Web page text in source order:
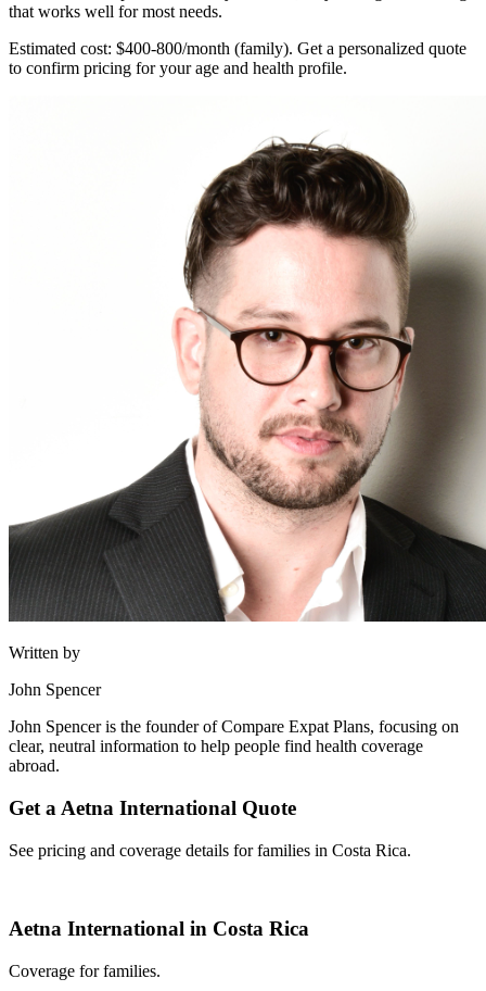
that works well for most needs.
Estimated cost: $400-800/month (family). Get a personalized quote
to confirm pricing for your age and health profile.
Written by
John Spencer
John Spencer is the founder of Compare Expat Plans, focusing on
clear, neutral information to help people find health coverage
abroad.
Get a Aetna International Quote
See pricing and coverage details for families in Costa Rica.
Aetna International in Costa Rica
Coverage for families.